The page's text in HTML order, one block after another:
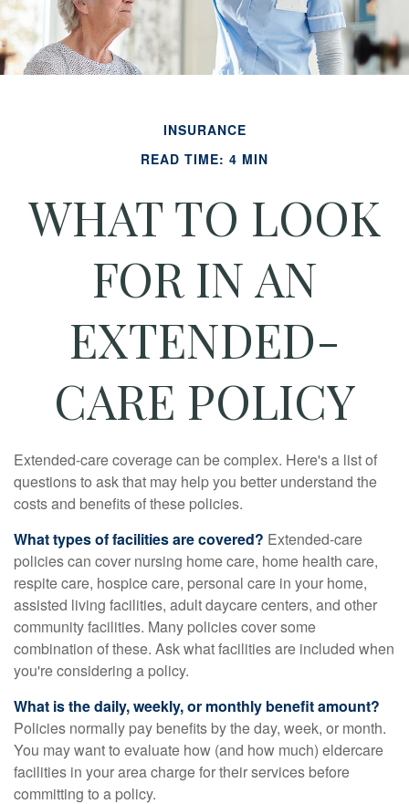
INSURANCE
READ TIME: 4 MIN
WHAT TO LOOK
FOR IN AN
EXTENDED-
CARE POLICY
Extended-care coverage can be complex. Here's a list of
questions to ask that may help you better understand the
costs and benefits of these policies.
What types of facilities are covered? Extended-care
policies can cover nursing home care, home health care,
respite care, hospice care, personal care in your home,
assisted living facilities, adult daycare centers, and other
community facilities. Many policies cover some
combination of these. Ask what facilities are included when
you're considering a policy.
What is the daily, weekly, or monthly benefit amount?
Policies normally pay benefits by the day, week, or month.
You may want to evaluate how (and how much) eldercare
facilities in your area charge for their services before
committing to a policy.